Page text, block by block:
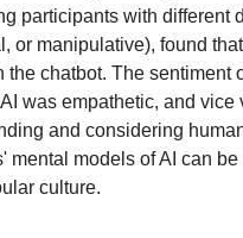
participants with different
or manipulative), found
chatbot. The sentiment
was empathetic, and vice
and considering
mental models of AI can
culture.